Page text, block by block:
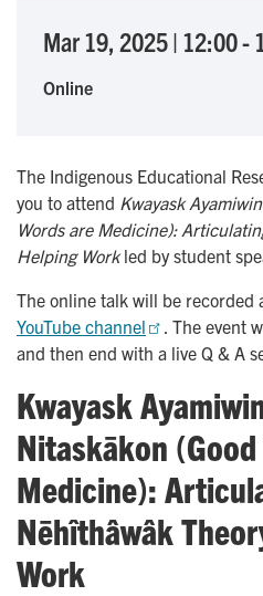
Mar 19, 2025| 12:00-
Online
The Indigenous Educational
you to attend Kwayask
Words are Medicine):
Helping Workled by student
The online talk will be recorded
YouTube channel
. The event
and then end with a live Q & A
Kwayask
Nitaskākon
Medicine):
Nēhîthâwâk
Work